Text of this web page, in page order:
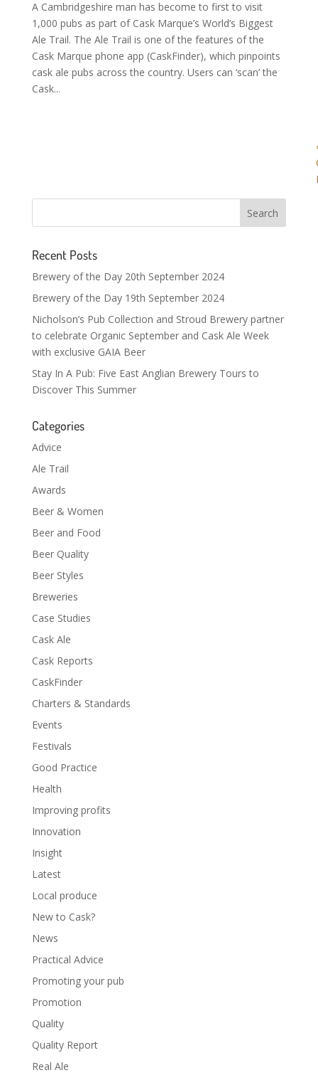
A Cambridgeshire man has become to first to visit
1,000 pubs as part of Cask Marque’s World’s Biggest
Ale Trail. The Ale Trail is one of the features of the
Cask Marque phone app (CaskFinder), which pinpoints
cask ale pubs across the country. Users can ‘scan’ the
Cask...
Recent Posts
Brewery of the Day 20th September 2024
Brewery of the Day 19th September 2024
Nicholson’s Pub Collection and Stroud Brewery partner
to celebrate Organic September and Cask Ale Week
with exclusive GAIA Beer
Stay In A Pub: Five East Anglian Brewery Tours to
Discover This Summer
Categories
Advice
Ale Trail
Awards
Beer & Women
Beer and Food
Beer Quality
Beer Styles
Breweries
Case Studies
Cask Ale
Cask Reports
CaskFinder
Charters & Standards
Events
Festivals
Good Practice
Health
Improving profits
Innovation
Insight
Latest
Local produce
New to Cask?
News
Practical Advice
Promoting your pub
Promotion
Quality
Quality Report
Real Ale